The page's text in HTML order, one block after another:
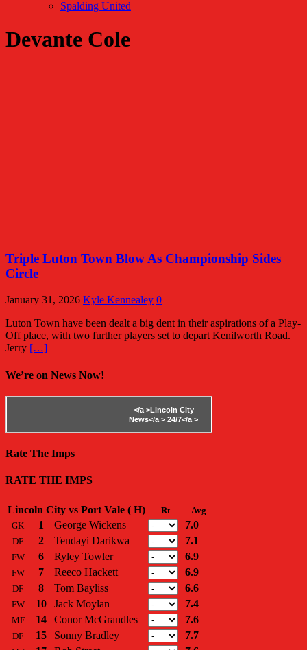
Spalding United
Devante Cole
Triple Luton Town Blow As Championship Sides
Circle
January 31, 2026 Kyle Kennealey 0
Luton Town have been dealt a big dent in their aspirations of a Play-
Off place, with two further players set to depart Kenilworth Road.
Jerry […]
We’re on News Now!
</a >Lincoln City
News</a > 24/7</a >
Rate The Imps
RATE THE IMPS
Lincoln City vs Port Vale ( H) Rt
Avg
GK
1 George Wickens 7.0
DF 2 Tendayi Darikwa 7.1
FW 6 Ryley Towler 6.9
FW 7 Reeco Hackett 6.9
DF 8 Tom Bayliss 6.6
FW 10 Jack Moylan 7.4
MF 14 Conor McGrandles 7.6
DF 15 Sonny Bradley 7.7